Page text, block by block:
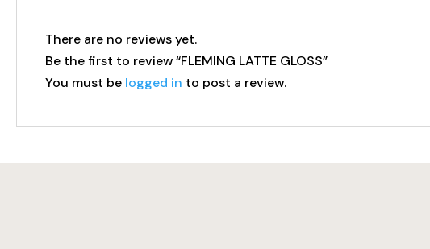
There are no reviews yet.
Be the first to review “FLEMING LATTE GLOSS”
You must be logged in to post a review.